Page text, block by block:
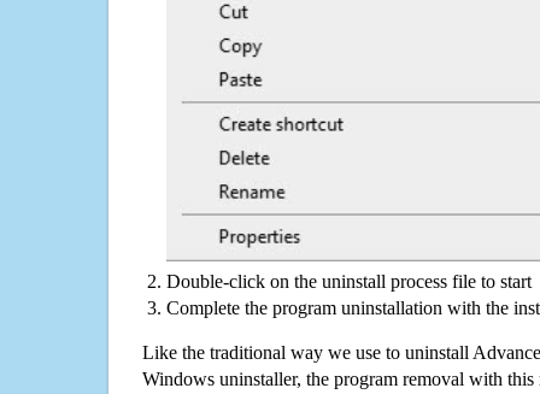
Double-click on the uninstall process file to start
Complete the program uninstallation with the
Like the traditional way we use to uninstall
Windows uninstaller, the program removal with this